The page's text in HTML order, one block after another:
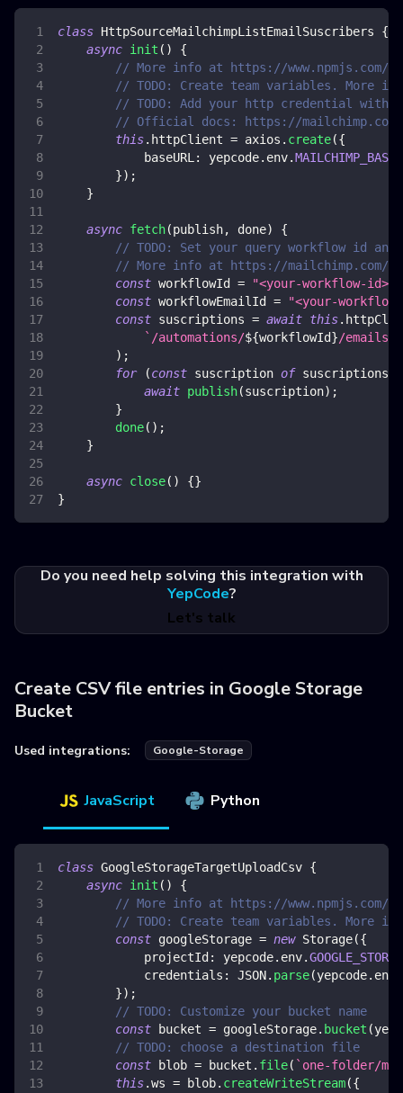
class HttpSourceMailchimpListEmailSuscribers
{
async init ( )
{
// More info at https://www.npmjs.com/
// TODO: Create team variables. More
// TODO: Add your http credential with
// Official docs: https://mailchimp.com/
this. httpClient = axios . create({
baseURL : yepcode. env.
}) ;
}
async fetch(publish, done)
{
// TODO: Set your query workflow id
// More info at https://mailchimp.com/
const workflowId = "<your-workflow-id>"
const workflowEmailId =
"<your-
const suscriptions = await this.
` /automations/${workflowId}/emails/
) ;
for
(const suscription of suscriptions
await publish(suscription) ;
}
done( ) ;
}
async close( ) {}
}
Do you need help solving this integration with
YepCode?
Let's talk
Create CSV file entries in Google Storage
Bucket
Used integrations: Google-Storage
JavaScript Python
class GoogleStorageTargetUploadCsv {
async init ( )
{
// More info at https://www.npmjs.com/
// TODO: Create team variables. More
const googleStorage = new Storage({
projectId : yepcode. env.
credentials : JSON. parse(yepcode. env
}) ;
// TODO: Customize your bucket name
const bucket = googleStorage. bucket (
// TODO: choose a destination file
const blob = bucket . file( ` one-folder/
this.ws = blob. createWriteStream({